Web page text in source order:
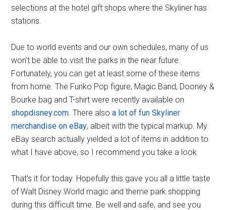
selections at the hotel gift shops where the Skyliner has
stations.
Due to world events and our own schedules, many of us
won't be able to visit the parks in the near future.
Fortunately, you can get at least some of these items
from home. The Funko Pop figure, Magic Band, Dooney &
Bourke bag and T-shirt were recently available on
shopdisney.com . There alsoa lot of fun Skyliner
merchandise on eBay, albeit with the typical markup. My
eBay search actually yielded a lot of items in addition to
what I have above, so I recommend you take a look.
That's it for today. Hopefully this gave you all a little taste
of Walt Disney World magic and theme park shopping
during this difficult time. Be well and safe, and see you